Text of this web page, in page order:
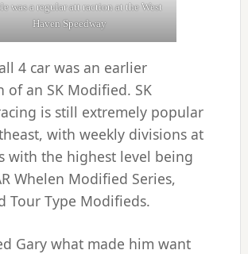
was a regular att raction at the West
Haven Speedway
4 car was an earlier
of an SK Modified. SK
is still extremely popular
with weekly divisions at
with the highest level being
Whelen Modified Series,
Tour Type Modifieds.
Gary what made him want